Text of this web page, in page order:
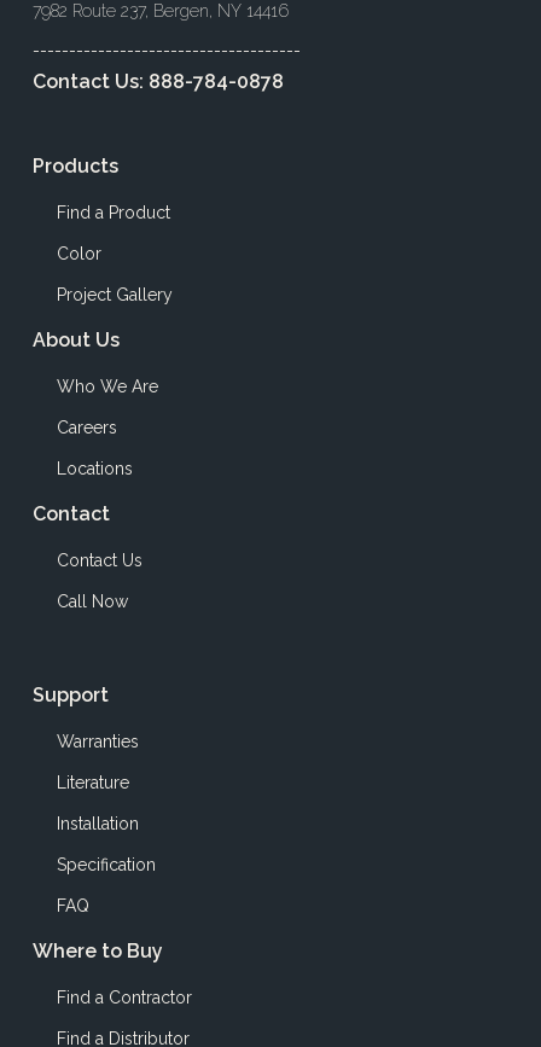
7982 Route 237, Bergen, NY 14416
-------------------------------------
Contact Us: 888-784-0878
Products
Find a Product
Color
Project Gallery
About Us
Who We Are
Careers
Locations
Contact
Contact Us
Call Now
Support
Warranties
Literature
Installation
Specification
FAQ
Where to Buy
Find a Contractor
Find a Distributor